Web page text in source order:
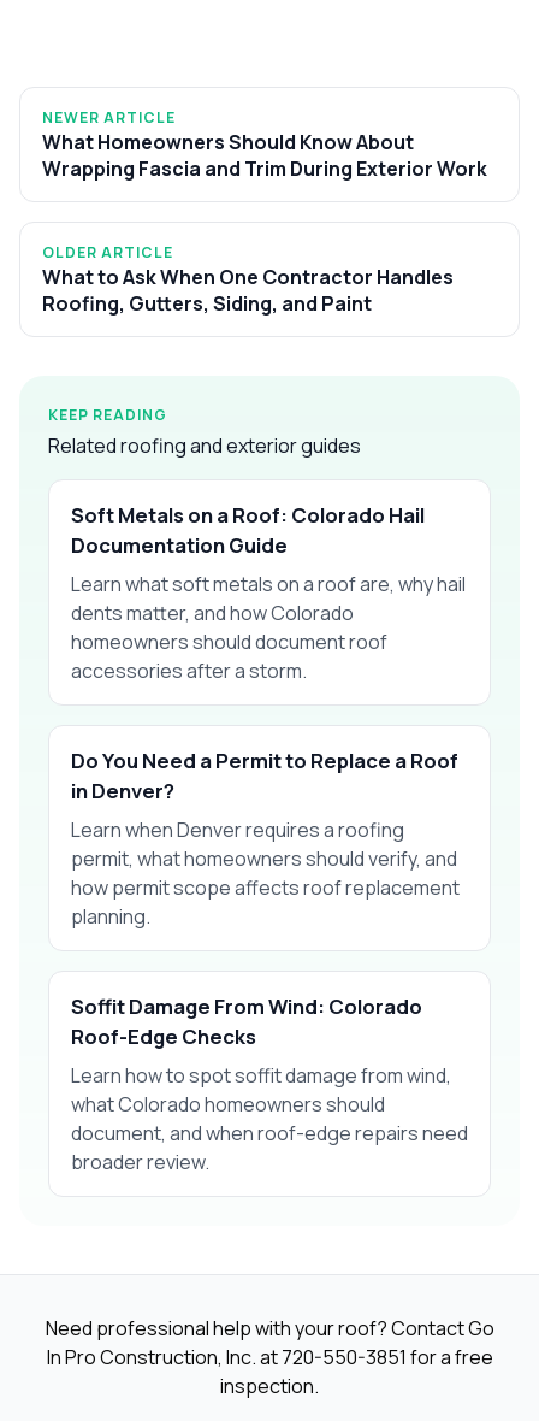
NEWER ARTICLE
What Homeowners Should Know About
Wrapping Fascia and Trim During Exterior Work
OLDER ARTICLE
What to Ask When One Contractor Handles
Roofing, Gutters, Siding, and Paint
KEEP READING
Related roofing and exterior guides
Soft Metals on a Roof: Colorado Hail
Documentation Guide
Learn what soft metals on a roof are, why hail
dents matter, and how Colorado
homeowners should document roof
accessories after a storm.
Do You Need a Permit to Replace a Roof
in Denver?
Learn when Denver requires a roofing
permit, what homeowners should verify, and
how permit scope affects roof replacement
planning.
Soffit Damage From Wind: Colorado
Roof-Edge Checks
Learn how to spot soffit damage from wind,
what Colorado homeowners should
document, and when roof-edge repairs need
broader review.
Need professional help with your roof? Contact Go
In Pro Construction, Inc. at720-550-3851 for a free
inspection.